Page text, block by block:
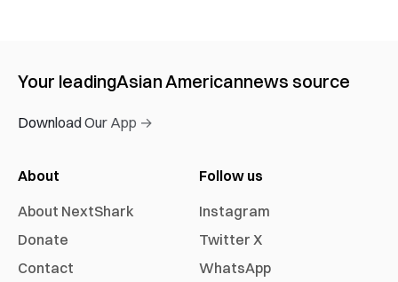
Your leadingAsian Americannews source
Download Our App →
About
About NextShark
Donate
Contact
Follow us
Instagram
Twitter X
WhatsApp